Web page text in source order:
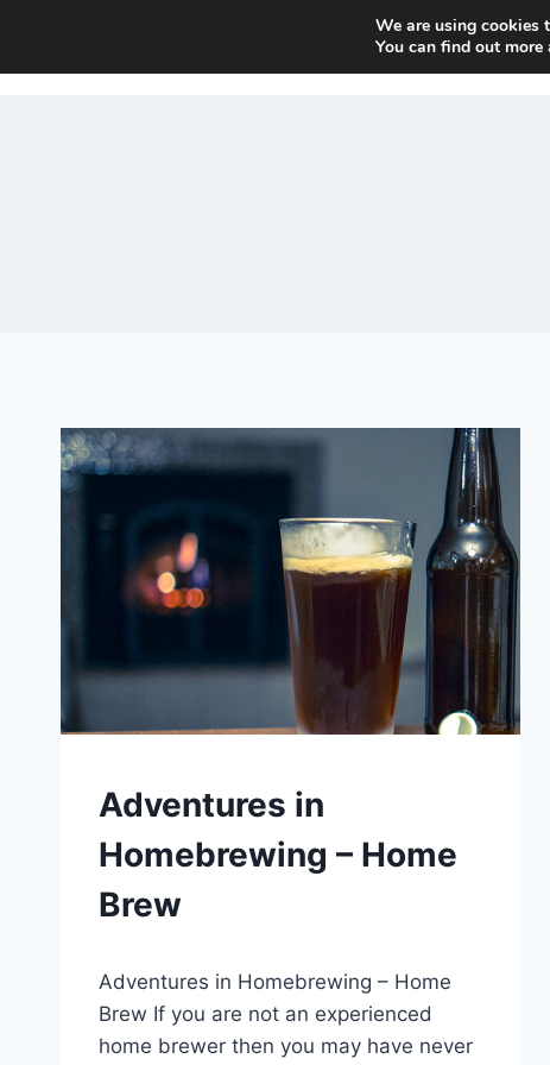
content
BLOG
|
Adventures in
Homebrewing – Home
Brew
Lewiston
Brewfest
Adventures in Homebrewing – Home
Brew If you are not an experienced
home brewer then you may have never
We are using cookies
You can find out